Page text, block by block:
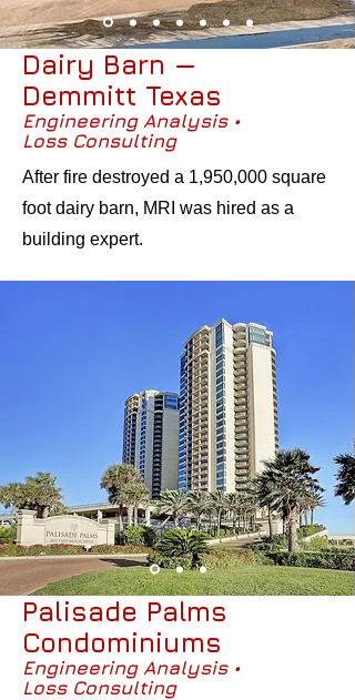
Dairy Barn —
Demmitt Texas
Engineering Analysis •
Loss Consulting
After fire destroyed a 1,950,000 square
foot dairy barn, MRI was hired as a
building expert.
Palisade Palms
Condominiums
Engineering Analysis •
Loss Consulting